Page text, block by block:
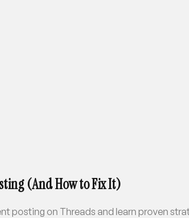
(And How to Fix It)
posting on Threads and learn proven